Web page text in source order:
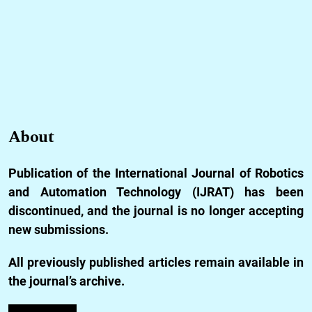
About
Publication of the International Journal of Robotics
and Automation Technology (IJRAT) has been
discontinued, and the journal is no longer accepting
new submissions.
All previously published articles remain available in
the journal’s archive.